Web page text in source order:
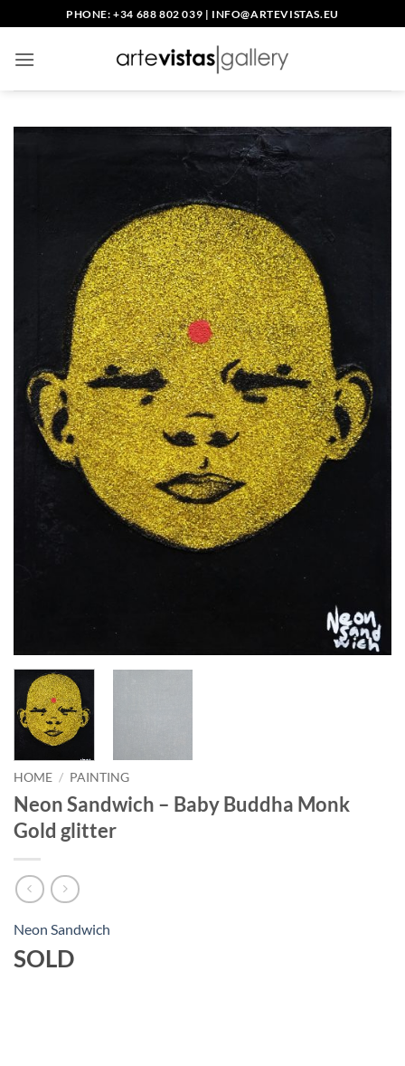
to
content
PHONE: +34 688 802 039 | INFO@ARTEVISTAS.EU
HOME / PAINTING
Neon Sandwich – Baby Buddha Monk
Gold glitter
Neon Sandwich
SOLD